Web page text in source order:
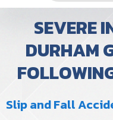
SEVERE
DURHAM
Slip and Fall
BICYCLE
PEDESTRIAN
TRUCK ACCIDENTS
WRONGFUL DEATH
CASE RESULTS
TESTIMONIALS
VIDEO GALLERY
GREENSBORO LAW